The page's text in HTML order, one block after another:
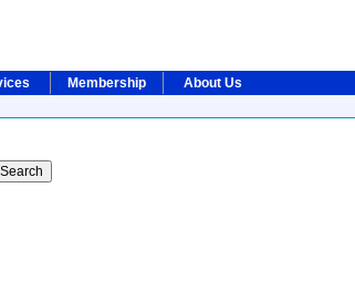
Membership About Us